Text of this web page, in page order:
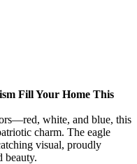
Fill Your Home This
white, and blue, this
charm. The eagle
visual, proudly
beauty.